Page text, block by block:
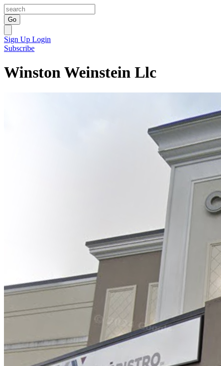
Go
Sign Up Login
Subscribe
Winston Weinstein Llc